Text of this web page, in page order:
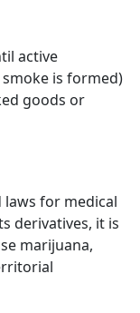
active
is formed)
goods or
laws for medical
derivatives, it is
marijuana,